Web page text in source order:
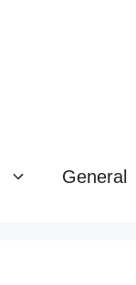
General